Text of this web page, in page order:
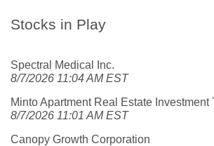
Stocks in Play
Spectral Medical Inc.
8/7/2026 11:04 AM EST
Minto Apartment Real Estate Investment
8/7/2026 11:01 AM EST
Canopy Growth Corporation